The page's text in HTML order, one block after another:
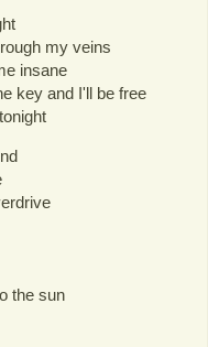
my veins
insane
key and I'll be free
the sun